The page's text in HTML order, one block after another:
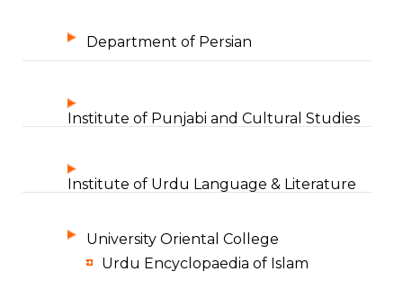
Department of Persian
Institute of Punjabi and Cultural Studies
Institute of Urdu Language & Literature
University Oriental College
Urdu Encyclopaedia of Islam